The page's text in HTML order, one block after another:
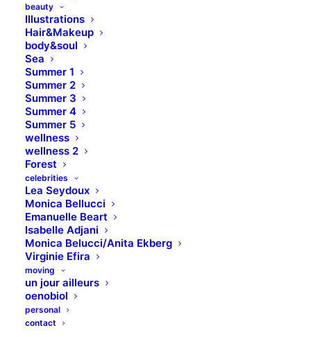
beauty
Illustrations
Hair&Makeup
body&soul
Sea
Summer 1
Summer 2
Summer 3
Summer 4
Summer 5
wellness
wellness 2
Forest
celebrities
Lea Seydoux
Monica Bellucci
Emanuelle Beart
Isabelle Adjani
Monica Belucci/Anita Ekberg
Virginie Efira
moving
un jour ailleurs
oenobiol
personal
contact